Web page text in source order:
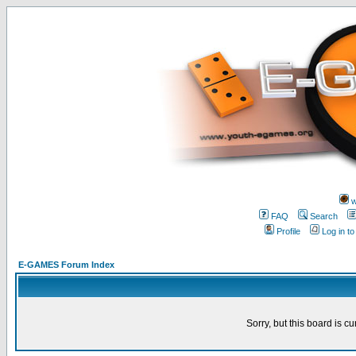
FAQ
Search
Profile
Log in
E-GAMES Forum Index
Sorry, but this board is